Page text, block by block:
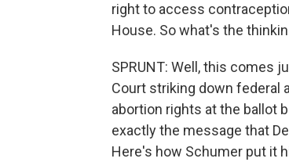
right to access
House. So what's the
SPRUNT: Well, this comes
Court striking down federal
abortion rights at the ballot
exactly the message that
Here's how Schumer put it